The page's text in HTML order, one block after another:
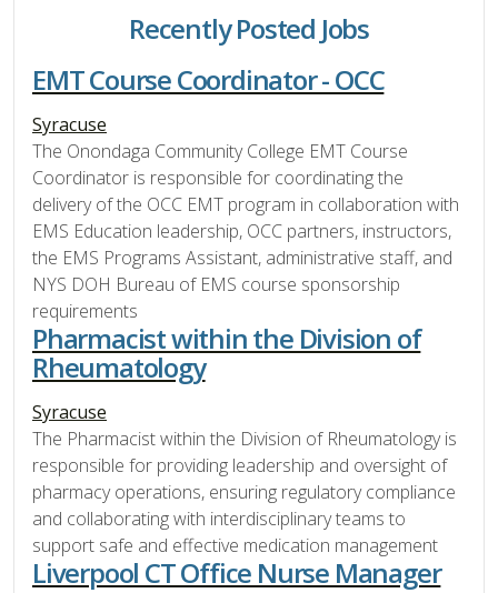
Recently Posted Jobs
EMT Course Coordinator - OCC
Syracuse
The Onondaga Community College EMT Course
Coordinator is responsible for coordinating the
delivery of the OCC EMT program in collaboration with
EMS Education leadership, OCC partners, instructors,
the EMS Programs Assistant, administrative staff, and
NYS DOH Bureau of EMS course sponsorship
requirements
Pharmacist within the Division of
Rheumatology
Syracuse
The Pharmacist within the Division of Rheumatology is
responsible for providing leadership and oversight of
pharmacy operations, ensuring regulatory compliance
and collaborating with interdisciplinary teams to
support safe and effective medication management
Liverpool CT Office Nurse Manager